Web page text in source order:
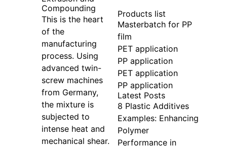
Compounding
This is the heart
of the
manufacturing
process. Using
advanced twin-
screw machines
from Germany,
the mixture is
subjected to
intense heat and
mechanical shear.
Products list
Masterbatch for PP
film
PET application
PP application
PET application
PP application
Latest Posts
8 Plastic Additives
Examples: Enhancing
Polymer
Performance in